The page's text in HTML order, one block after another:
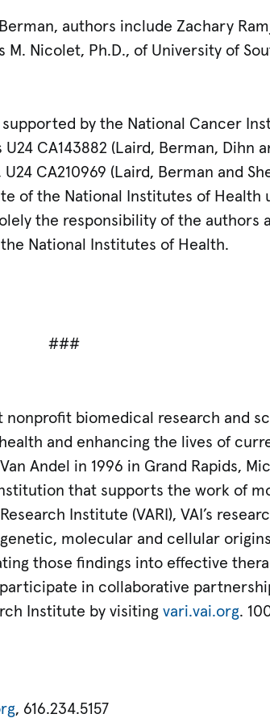
authors include Zachary
M. Nicolet, Ph.D., of University of
by the National Cancer
CA143882 (Laird, Berman, Dihn
U24 CA210969 (Laird, Berman and
of the National Institutes of Health
the responsibility of the authors
National Institutes of Health.
###
nonprofit biomedical research and
and enhancing the lives of
Andel in 1996 in Grand Rapids,
that supports the work of
Institute (VARI), VAI’s
molecular and cellular
those findings into effective
in collaborative
Institute by visitingvari.vai.org.
, 616.234.5157